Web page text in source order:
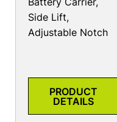
Side Lift,
Adjustable Notch
PRODUCT
DETAILS